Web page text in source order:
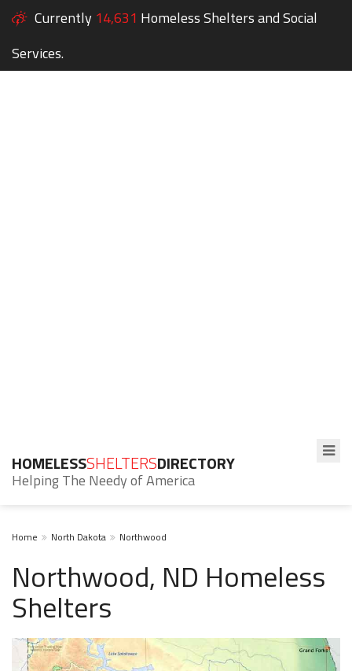
Currently 14,631 Homeless Shelters and Social
Services.
HOMELESSSHELTERSDIRECTORY
Helping The Needy of America
Home North Dakota Northwood
Northwood, ND Homeless
Shelters